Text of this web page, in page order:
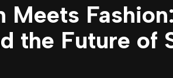
Meets
the Future of